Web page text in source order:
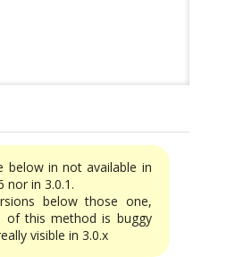
below in not available in
nor in 3.0.1.
below those one,
of this method is buggy
visible in 3.0.x